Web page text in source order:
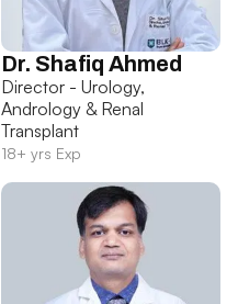
Dr. Shafiq Ahmed
Director - Urology,
Andrology & Renal
Transplant
18+ yrs Exp